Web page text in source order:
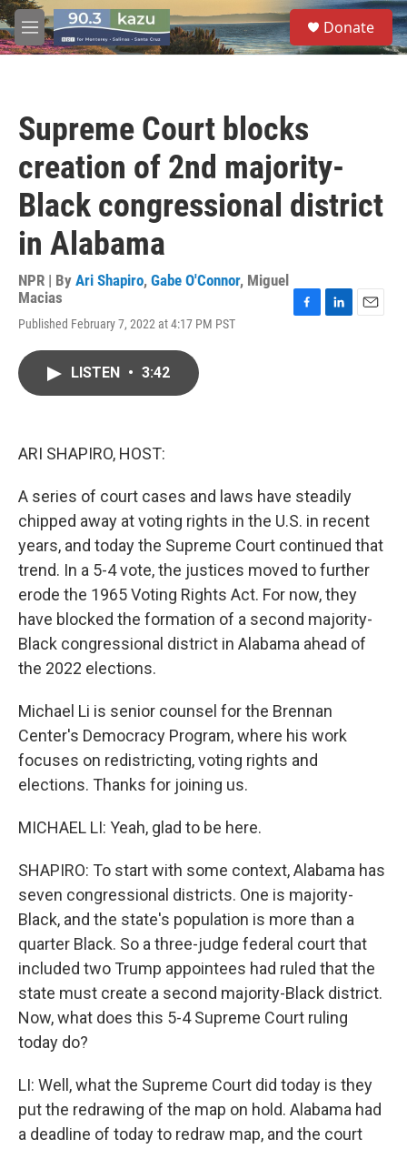
Skip to main content
M
e
S
e
a
Donate
Supreme Court blocks
creation of 2nd majority-
Black congressional district
in Alabama
NPR | By Ari Shapiro, Gabe O'Connor, Miguel
Macias
Published February 7, 2022 at 4:17 PM PST
LISTEN • 3:42
ARI SHAPIRO, HOST:
A series of court cases and laws have steadily
chipped away at voting rights in the U.S. in recent
years, and today the Supreme Court continued that
trend. In a 5-4 vote, the justices moved to further
erode the 1965 Voting Rights Act. For now, they
have blocked the formation of a second majority-
Black congressional district in Alabama ahead of
the 2022 elections.
Michael Li is senior counsel for the Brennan
Center's Democracy Program, where his work
focuses on redistricting, voting rights and
elections. Thanks for joining us.
MICHAEL LI: Yeah, glad to be here.
SHAPIRO: To start with some context, Alabama has
seven congressional districts. One is majority-
Black, and the state's population is more than a
quarter Black. So a three-judge federal court that
included two Trump appointees had ruled that the
state must create a second majority-Black district.
Now, what does this 5-4 Supreme Court ruling
today do?
LI: Well, what the Supreme Court did today is they
put the redrawing of the map on hold. Alabama had
a deadline of today to redraw map, and the court